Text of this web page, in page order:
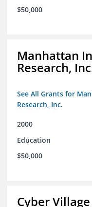
$50,000
Manhattan
Research,
See All Grants for
Research, Inc.
2000
Education
$50,000
Cyber